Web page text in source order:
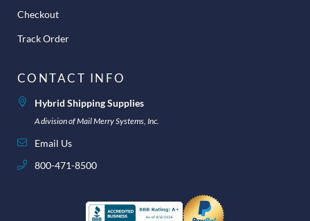
Checkout
Track Order
CONTACT INFO
Hybrid Shipping Supplies
A division of Mail Merry Systems, Inc.
Email Us
800-471-8500